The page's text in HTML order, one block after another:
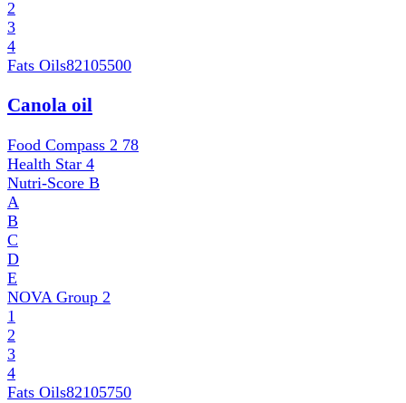
2
3
4
Fats Oils82105500
Canola oil
Food Compass 2 78
Health Star 4
Nutri-Score B
A
B
C
D
E
NOVA Group 2
1
2
3
4
Fats Oils82105750